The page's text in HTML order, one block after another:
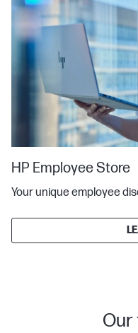
HP Employee Store
Your unique employee
Our